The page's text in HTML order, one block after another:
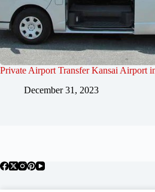
Private Airport Transfer Kansai Airport
December 31, 2023